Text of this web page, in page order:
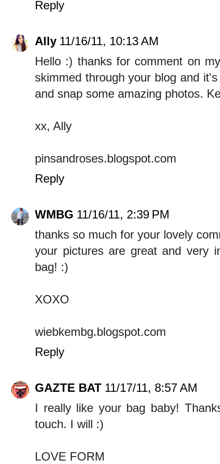
Reply
Ally 11/16/11, 10:13 AM
Hello :) thanks for comment on
skimmed through your blog and
and snap some amazing photos.
xx, Ally
pinsandroses.blogspot.com
Reply
WMBG 11/16/11, 2:39 PM
thanks so much for your lovely
your pictures are great and very
bag! :)
XOXO
wiebkembg.blogspot.com
Reply
GAZTE BAT 11/17/11, 8:57 AM
I really like your bag baby!
touch. I will :)
LOVE FORM